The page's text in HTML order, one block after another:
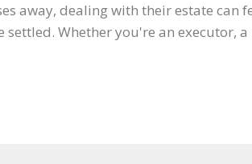
away, dealing with their estate
settled. Whether you're an